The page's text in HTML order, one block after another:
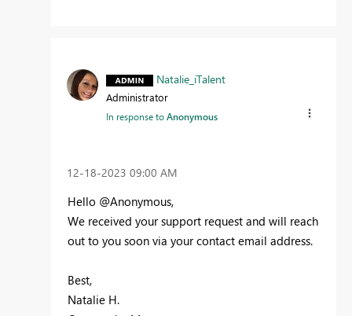
Natalie_iTalent
Administrator
In response toAnonymous
‎12-18-2023 09:00 AM
Hello @Anonymous,
We received your support request and will reach
out to you soon via your contact email address.
Best,
Natalie H.